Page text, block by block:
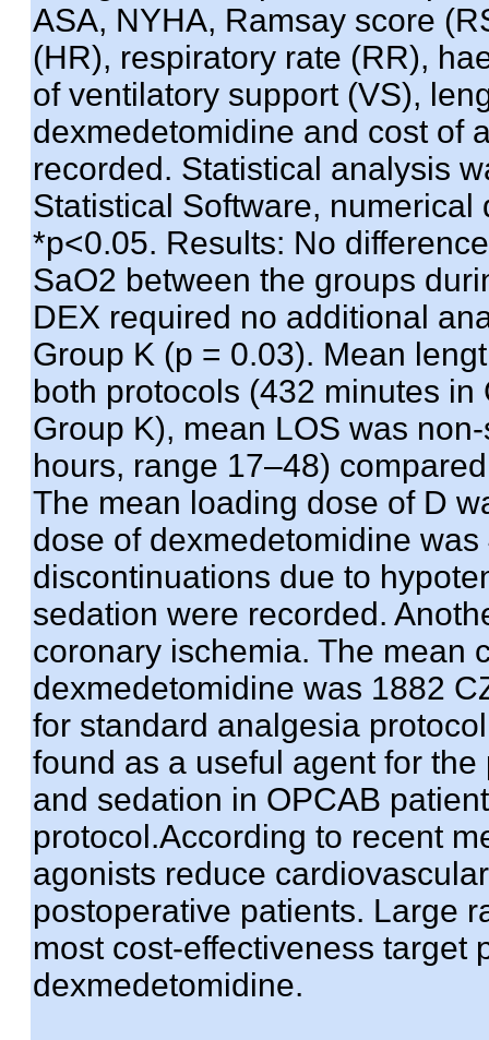
ASA, NYHA, Ramsay score
(HR), respiratory rate (RR),
of ventilatory support (VS),
dexmedetomidine and cost of
recorded. Statistical analysis
Statistical Software,
*p<0.05. Results: No
SaO2 between the groups
DEX required no additional
Group K (p = 0.03). Mean
both protocols (432 minutes
Group K), mean LOS was
hours, range 17–48)
The mean loading dose of D
dose of dexmedetomidine
discontinuations due to
sedation were recorded.
coronary ischemia. The mean
dexmedetomidine was 1882
for standard analgesia
found as a useful agent for
and sedation in OPCAB
protocol.According to recent
agonists reduce
postoperative patients. Large
most cost-effectiveness target
dexmedetomidine.